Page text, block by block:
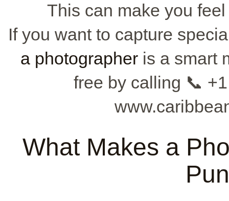
This can make you
If you want to capture
a photographer is a smart
free by calling 📞
What Makes a